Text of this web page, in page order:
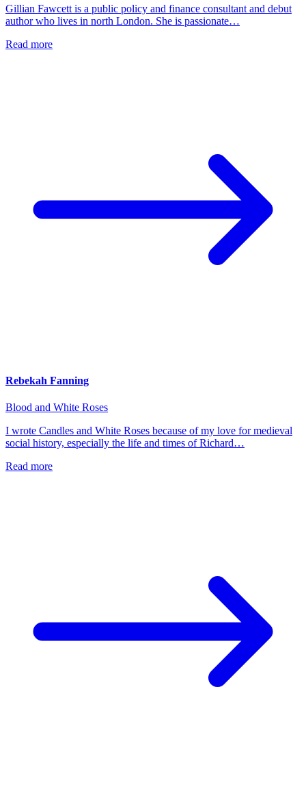
Gillian Fawcett is a public policy and finance consultant and debut
author who lives in north London. She is passionate…
Read more
Rebekah Fanning
Blood and White Roses
I wrote Candles and White Roses because of my love for medieval
social history, especially the life and times of Richard…
Read more